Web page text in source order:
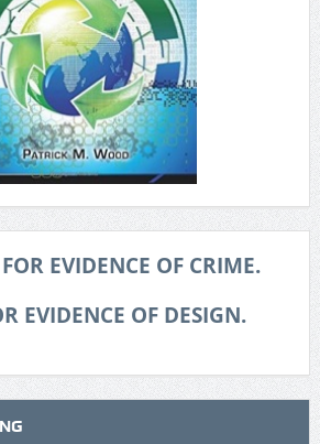
EVIDENCE OF CRIME.
EVIDENCE OF DESIGN.